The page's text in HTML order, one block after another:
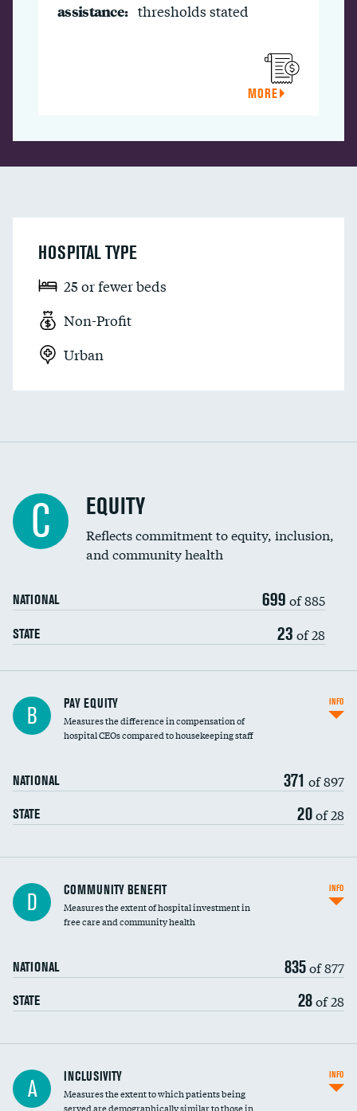
assistance: thresholds stated
MORE
HOSPITAL TYPE
25 or fewer beds
Non-Profit
Urban
C EQUITY
Reflects commitment to equity, inclusion,
and community health
NATIONAL 699 of 885
STATE 23 of 28
B PAY EQUITY
Measures the difference in compensation of
hospital CEOs compared to housekeeping staff
NATIONAL 371 of 897
STATE 20of 28
INFO
Ratio of executive compensation to
housekeeping wages
D COMMUNITY BENEFIT
Measures the extent of hospital investment in
free care and community health
NATIONAL 835of 877
STATE 28of 28
INFO
Financial assistance
Community investment
A INCLUSIVITY
Measures the extent to which patients being
served are demographically similar to those in
INFO